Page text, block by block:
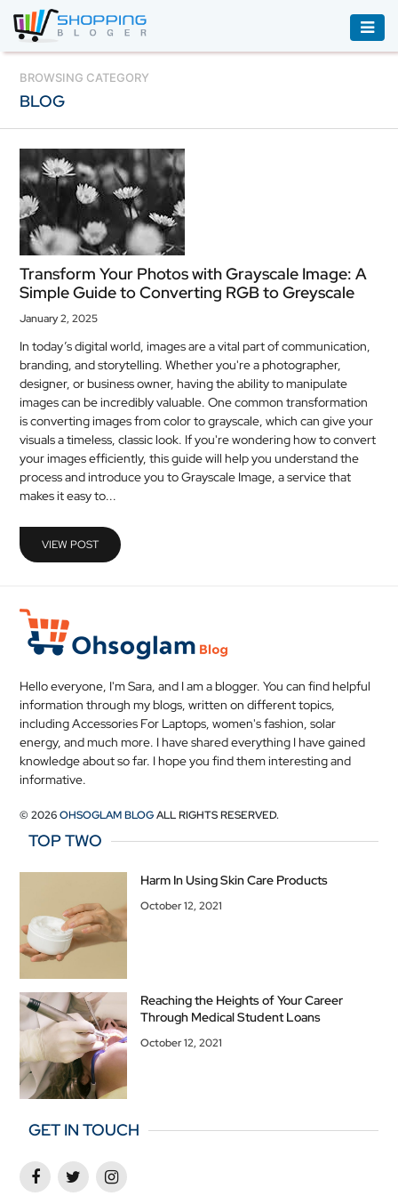
ACCESSORIES
BOOKS
&
AUDIBLE
CLOTHING
ELECTRONICS
HOUSEHOLD
EQUIPMENT
INDUSTRIAL
JEWELLERY
MEDICAL
SKIN
CARE
SOFTWARE
CONTACT
BROWSING CATEGORY
BLOG
Transform Your Photos with Grayscale Image: A
Simple Guide to Converting RGB to Greyscale
January 2, 2025
In today’s digital world, images are a vital part of communication,
branding, and storytelling. Whether you're a photographer,
designer, or business owner, having the ability to manipulate
images can be incredibly valuable. One common transformation
is converting images from color to grayscale, which can give your
visuals a timeless, classic look. If you're wondering how to convert
your images efficiently, this guide will help you understand the
process and introduce you to Grayscale Image, a service that
makes it easy to...
VIEW POST
Hello everyone, I'm Sara, and I am a blogger. You can find helpful
information through my blogs, written on different topics,
including Accessories For Laptops, women's fashion, solar
energy, and much more. I have shared everything I have gained
knowledge about so far. I hope you find them interesting and
informative.
© 2026OHSOGLAM BLOGALL RIGHTS RESERVED.
TOP TWO
Harm In Using Skin Care Products
October 12, 2021
Reaching the Heights of Your Career
Through Medical Student Loans
October 12, 2021
GET IN TOUCH